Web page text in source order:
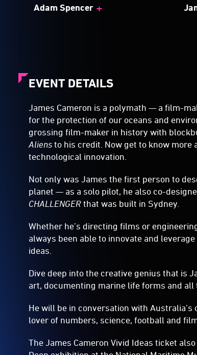
Adam Spencer +
EVENT DETAILS
James Cameron is a polymath — a film-
for the protection of our oceans and
grossing film-maker in history with
Aliensto his credit. Now get to know
technological innovation.
Not only was James the first person to
planet — as a solo pilot, he also co-
CHALLENGERthat was built in Sydney.
Whether he’s directing films or
always been able to innovate and
ideas.
Dive deep into the creative genius that is
art, documenting marine life forms and
He will be in conversation with
lover of numbers, science, football and
The James Cameron Vivid Ideas ticket